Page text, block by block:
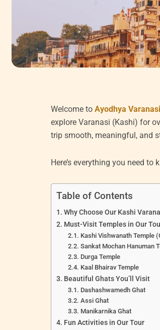
Welcome toAyodhya
explore Varanasi (Kashi) for
trip smooth, meaningful, and
Here’s everything you need to
Table of Contents
Why Choose Our Kashi
Must-Visit Temples in Our
Kashi Vishwanath Temple
Sankat Mochan Hanuman
Durga Temple
Kaal Bhairav Temple
Beautiful Ghats You’ll Visit
Dashashwamedh Ghat
Assi Ghat
Manikarnika Ghat
Fun Activities in Our Tour